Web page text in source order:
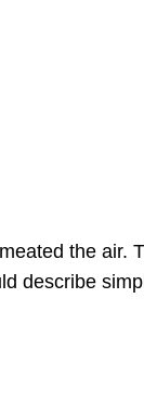
the air.
describe